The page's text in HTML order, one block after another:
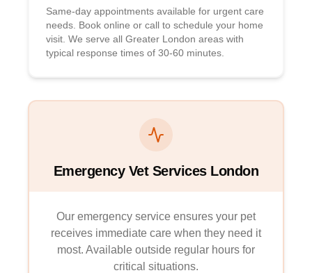
Same-day appointments available for urgent care
needs. Book online or call to schedule your home
visit. We serve all Greater London areas with
typical response times of 30-60 minutes.
Emergency Vet Services London
Our emergency service ensures your pet
receives immediate care when they need it
most. Available outside regular hours for
critical situations.